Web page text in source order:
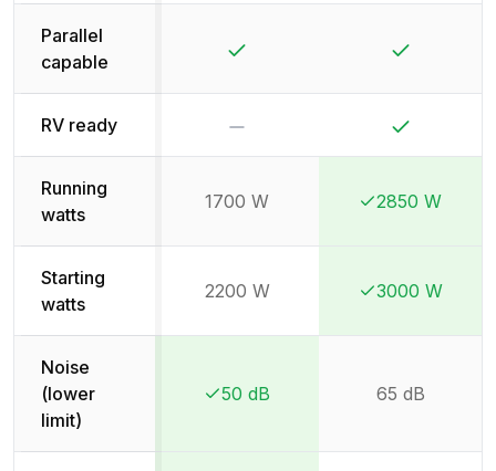
Parallel
capable
RV ready
Running
watts
1700 W
Winner:
Winner:
2850 W
Starting
watts
2200 W
Winner:
Winner:
3000 W
Noise
(lower
limit)
Winner:
Winner:
50 dB 65 dB